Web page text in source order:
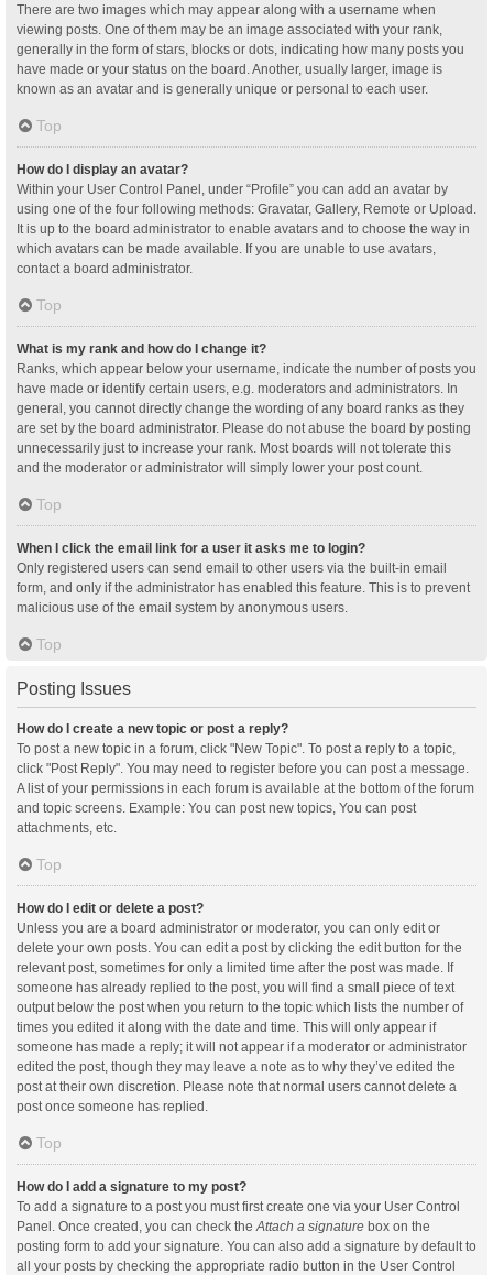
There are two images which may appear along with a username when
viewing posts. One of them may be an image associated with your rank,
generally in the form of stars, blocks or dots, indicating how many posts you
have made or your status on the board. Another, usually larger, image is
known as an avatar and is generally unique or personal to each user.
Top
How do I display an avatar?
Within your User Control Panel, under “Profile” you can add an avatar by
using one of the four following methods: Gravatar, Gallery, Remote or Upload.
It is up to the board administrator to enable avatars and to choose the way in
which avatars can be made available. If you are unable to use avatars,
contact a board administrator.
Top
What is my rank and how do I change it?
Ranks, which appear below your username, indicate the number of posts you
have made or identify certain users, e.g. moderators and administrators. In
general, you cannot directly change the wording of any board ranks as they
are set by the board administrator. Please do not abuse the board by posting
unnecessarily just to increase your rank. Most boards will not tolerate this
and the moderator or administrator will simply lower your post count.
Top
When I click the email link for a user it asks me to login?
Only registered users can send email to other users via the built-in email
form, and only if the administrator has enabled this feature. This is to prevent
malicious use of the email system by anonymous users.
Top
Posting Issues
How do I create a new topic or post a reply?
To post a new topic in a forum, click "New Topic". To post a reply to a topic,
click "Post Reply". You may need to register before you can post a message.
A list of your permissions in each forum is available at the bottom of the forum
and topic screens. Example: You can post new topics, You can post
attachments, etc.
Top
How do I edit or delete a post?
Unless you are a board administrator or moderator, you can only edit or
delete your own posts. You can edit a post by clicking the edit button for the
relevant post, sometimes for only a limited time after the post was made. If
someone has already replied to the post, you will find a small piece of text
output below the post when you return to the topic which lists the number of
times you edited it along with the date and time. This will only appear if
someone has made a reply; it will not appear if a moderator or administrator
edited the post, though they may leave a note as to why they’ve edited the
post at their own discretion. Please note that normal users cannot delete a
post once someone has replied.
Top
How do I add a signature to my post?
To add a signature to a post you must first create one via your User Control
Panel. Once created, you can check the Attach a signature box on the
posting form to add your signature. You can also add a signature by default to
all your posts by checking the appropriate radio button in the User Control